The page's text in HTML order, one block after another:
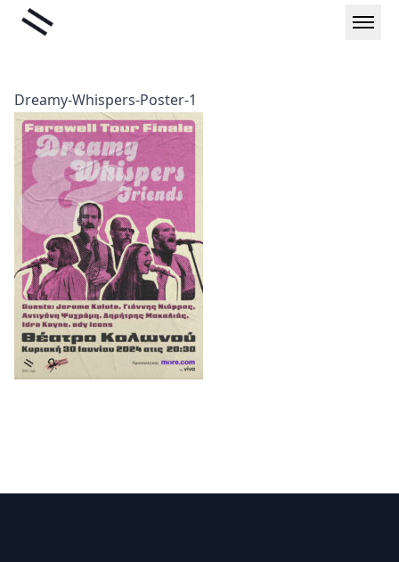
SkipLiminal
Dreamy-Whispers-Poster-1